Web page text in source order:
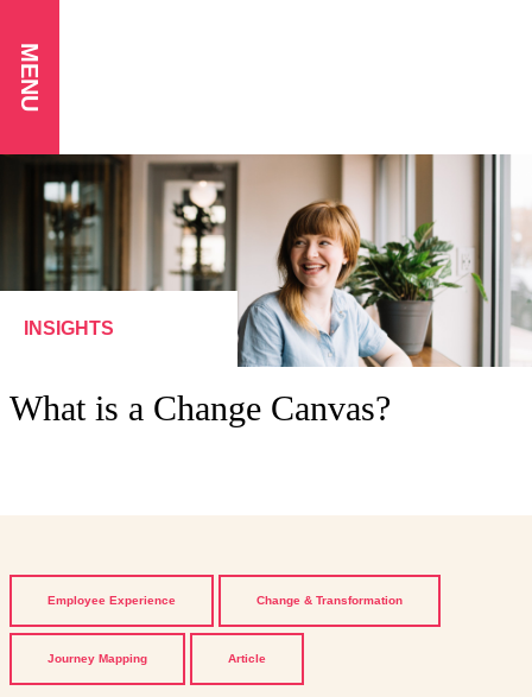
MENU
INSIGHTS
What is a Change Canvas?
Employee Experience Change & Transformation
Journey Mapping Article